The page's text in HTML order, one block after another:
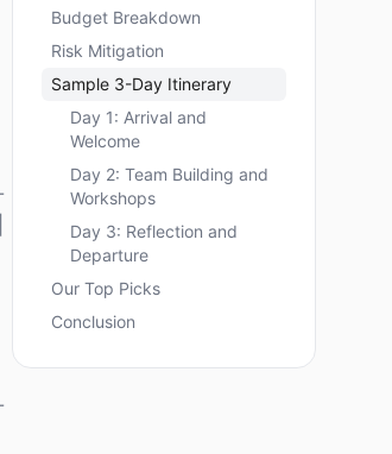
Budget Breakdown
Risk Mitigation
Sample 3-Day Itinerary
Day 1: Arrival and
Welcome
Day 2: Team Building and
Workshops
Day 3: Reflection and
Departure
Our Top Picks
Conclusion